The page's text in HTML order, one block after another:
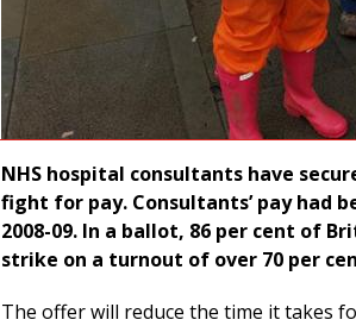
NHS hospital consultants have
fight for pay. Consultants’ pay had
2008-09. In a ballot, 86 per cent of
strike on a turnout of over 70 per
The offer will reduce the time it takes